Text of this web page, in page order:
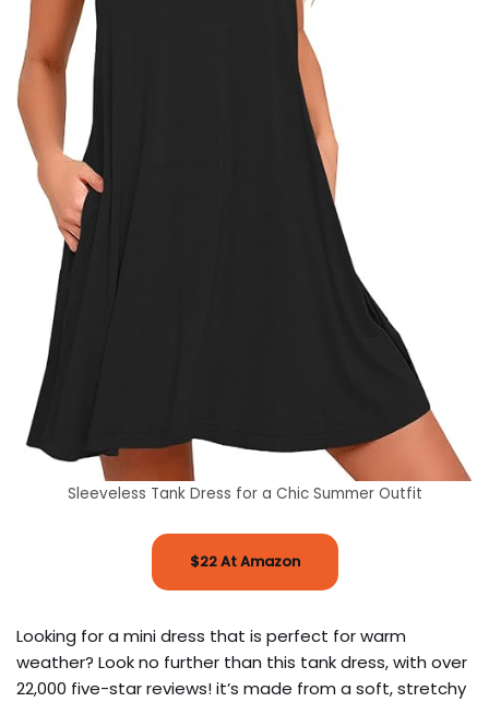
Sleeveless Tank Dress for a Chic Summer Outfit
$22 At Amazon
Looking for a mini dress that is perfect for warm
weather? Look no further than this tank dress, with over
22,000 five-star reviews! it’s made from a soft, stretchy